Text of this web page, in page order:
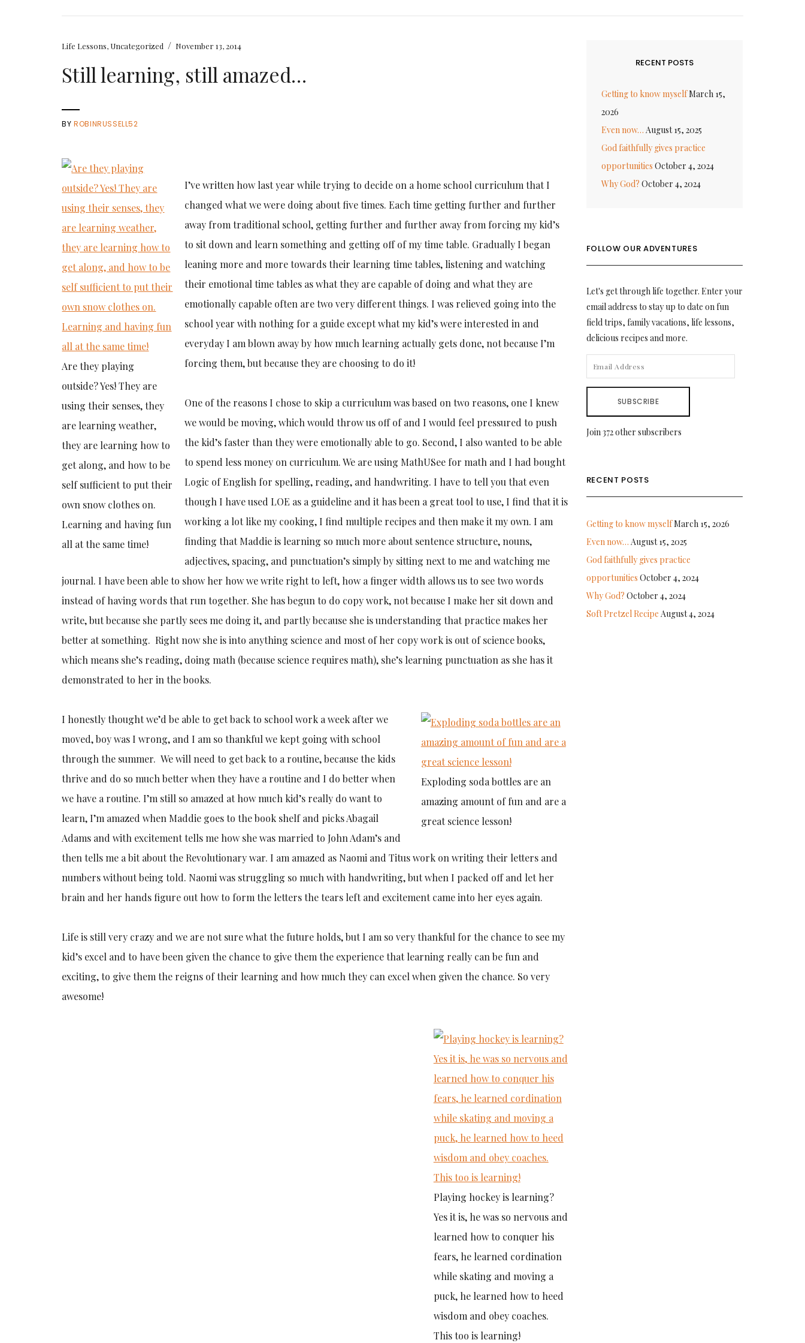
Life Lessons, Uncategorized / November 13, 2014
Still learning, still amazed…
BYROBINRUSSELL52
Are they playing
outside? Yes! They are
using their senses, they
are learning weather,
they are learning how to
get along, and how to be
self sufficient to put their
own snow clothes on.
Learning and having fun
all at the same time!
I’ve written how last year while trying to decide on a home school curriculum that I
changed what we were doing about five times. Each time getting further and further
away from traditional school, getting further and further away from forcing my kid’s
to sit down and learn something and getting off of my time table. Gradually I began
leaning more and more towards their learning time tables, listening and watching
their emotional time tables as what they are capable of doing and what they are
emotionally capable often are two very different things. I was relieved going into the
school year with nothing for a guide except what my kid’s were interested in and
everyday I am blown away by how much learning actually gets done, not because I’m
forcing them, but because they are choosing to do it!
One of the reasons I chose to skip a curriculum was based on two reasons, one I knew
we would be moving, which would throw us off of and I would feel pressured to push
the kid’s faster than they were emotionally able to go. Second, I also wanted to be able
to spend less money on curriculum. We are using MathUSee for math and I had bought
Logic of English for spelling, reading, and handwriting. I have to tell you that even
though I have used LOE as a guideline and it has been a great tool to use, I find that it is
working a lot like my cooking, I find multiple recipes and then make it my own. I am
finding that Maddie is learning so much more about sentence structure, nouns,
adjectives, spacing, and punctuation’s simply by sitting next to me and watching me
journal. I have been able to show her how we write right to left, how a finger width allows us to see two words
instead of having words that run together. She has begun to do copy work, not because I make her sit down and
write, but because she partly sees me doing it, and partly because she is understanding that practice makes her
better at something. Right now she is into anything science and most of her copy work is out of science books,
which means she’s reading, doing math (because science requires math), she’s learning punctuation as she has it
demonstrated to her in the books.
Exploding soda bottles are an
amazing amount of fun and are a
great science lesson!
I honestly thought we’d be able to get back to school work a week after we
moved, boy was I wrong, and I am so thankful we kept going with school
through the summer. We will need to get back to a routine, because the kids
thrive and do so much better when they have a routine and I do better when
we have a routine. I’m still so amazed at how much kid’s really do want to
learn, I’m amazed when Maddie goes to the book shelf and picks Abagail
Adams and with excitement tells me how she was married to John Adam’s and
then tells me a bit about the Revolutionary war. I am amazed as Naomi and Titus work on writing their letters and
numbers without being told. Naomi was struggling so much with handwriting, but when I packed off and let her
brain and her hands figure out how to form the letters the tears left and excitement came into her eyes again.
Life is still very crazy and we are not sure what the future holds, but I am so very thankful for the chance to see my
kid’s excel and to have been given the chance to give them the experience that learning really can be fun and
exciting, to give them the reigns of their learning and how much they can excel when given the chance. So very
awesome!
Playing hockey is learning?
Yes it is, he was so nervous and
learned how to conquer his
fears, he learned cordination
while skating and moving a
puck, he learned how to heed
wisdom and obey coaches.
This too is learning!
RECENT POSTS
Getting to know myselfMarch 15,
2026
Even now… August 15, 2025
God faithfully gives practice
opportunities October 4, 2024
Why God? October 4, 2024
FOLLOW OUR ADVENTURES
Let's get through life together. Enter your
email address to stay up to date on fun
field trips, family vacations, life lessons,
delicious recipes and more.
ADDRESS
SUBSCRIBE
Join 372 other subscribers
RECENT POSTS
Getting to know myselfMarch 15, 2026
Even now… August 15, 2025
God faithfully gives practice
opportunities October 4, 2024
Why God? October 4, 2024
Soft Pretzel Recipe August 4, 2024